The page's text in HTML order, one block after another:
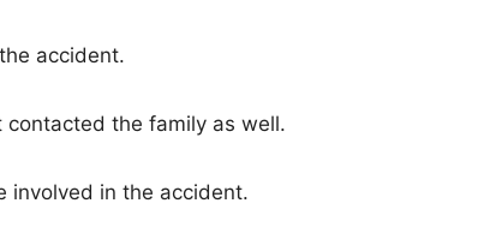
accident.
the family as well.
involved in the accident.